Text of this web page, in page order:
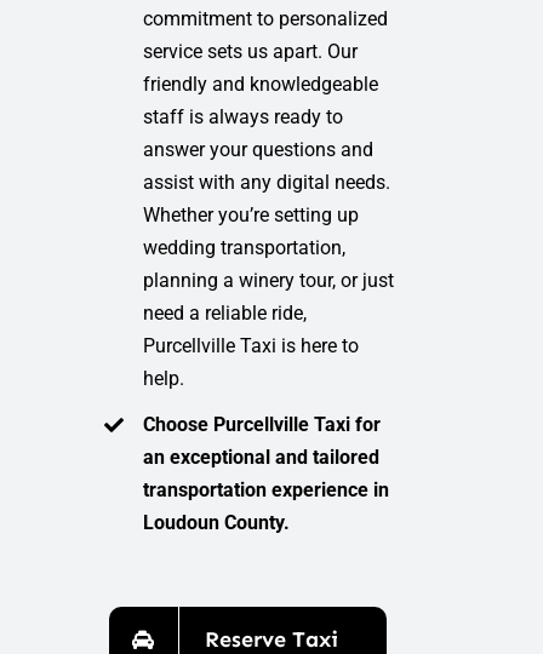
commitment to personalized
service sets us apart. Our
friendly and knowledgeable
staff is always ready to
answer your questions and
assist with any digital needs.
Whether you’re setting up
wedding transportation,
planning a winery tour, or just
need a reliable ride,
Purcellville Taxi is here to
help.
Choose Purcellville Taxi for
an exceptional and tailored
transportation experience in
Loudoun County.
Reserve Taxi